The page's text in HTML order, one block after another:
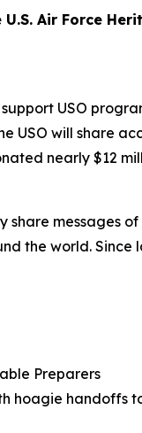
Air Force
USO
USO will share
nearly $12
share messages
the world. Since
Preparers
hoagie handoffs